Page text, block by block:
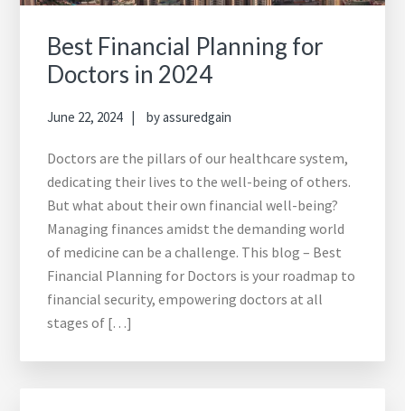
Best Financial Planning for
Doctors in 2024
June 22, 2024 byassuredgain
Doctors are the pillars of our healthcare system,
dedicating their lives to the well-being of others.
But what about their own financial well-being?
Managing finances amidst the demanding world
of medicine can be a challenge. This blog – Best
Financial Planning for Doctors is your roadmap to
financial security, empowering doctors at all
stages of […]